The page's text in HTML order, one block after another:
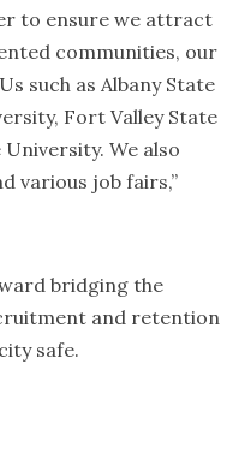
to ensure we attract
communities, our
such as Albany State
Fort Valley State
We also
various job fairs,”
bridging the
and retention
safe.